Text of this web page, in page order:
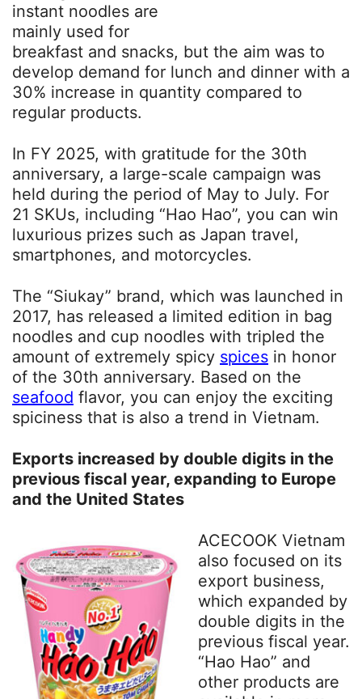
instant noodles are
mainly used for
breakfast and snacks, but the aim was to
develop demand for lunch and dinner with a
30% increase in quantity compared to
regular products.
In FY 2025, with gratitude for the 30th
anniversary, a large-scale campaign was
held during the period of May to July. For
21 SKUs, including “Hao Hao”, you can win
luxurious prizes such as Japan travel,
smartphones, and motorcycles.
The “Siukay” brand, which was launched in
2017, has released a limited edition in bag
noodles and cup noodles with tripled the
amount of extremely spicy spices in honor
of the 30th anniversary. Based on the
seafood flavor, you can enjoy the exciting
spiciness that is also a trend in Vietnam.
Exports increased by double digits in the
previous fiscal year, expanding to Europe
and the United States
ACECOOK Vietnam
also focused on its
export business,
which expanded by
double digits in the
previous fiscal year.
“Hao Hao” and
other products are